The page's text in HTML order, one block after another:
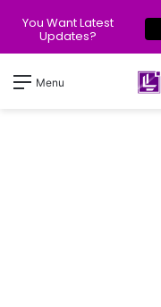
Menu
You Want Latest
Updates?